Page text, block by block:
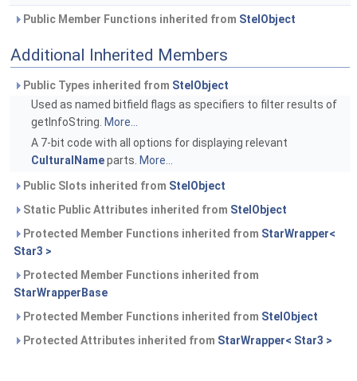
Public Member Functions inherited from StelObject
Additional Inherited Members
Public Types inherited from StelObject
Used as named bitfield flags as specifiers to filter results of
getInfoString. More...
A 7-bit code with all options for displaying relevant
CulturalNameparts. More...
Public Slots inherited from StelObject
Static Public Attributes inherited from StelObject
Protected Member Functions inherited from StarWrapper<
Star3 >
Protected Member Functions inherited from
StarWrapperBase
Protected Member Functions inherited from StelObject
Protected Attributes inherited from StarWrapper< Star3 >